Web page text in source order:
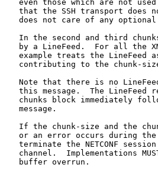
even those which are not
that the SSH transport does
does not care of any
In the second and third
by a LineFeed.  For all the
example treats the LineFeed
contributing to the chunk-
Note that there is no
this message.  The LineFeed
chunks block immediately
   message.
If the chunk-size and the
or an error occurs during
terminate the NETCONF
channel.  Implementations
   buffer overrun.